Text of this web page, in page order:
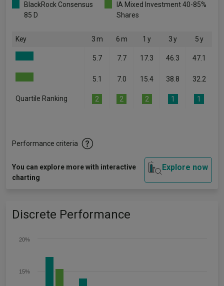
BlackRock Consensus
85 D
IA Mixed Investment 40-85%
Shares
Key 3 m 6 m 1 y 3 y 5 y
5.7 7.7 17.3 46.3 47.1
5.1 7.0 15.4 38.8 32.2
Quartile Ranking 2 2 2 1 1
Performance criteria
You can explore more with interactive
charting
Explore now
Discrete Performance
15%
20%